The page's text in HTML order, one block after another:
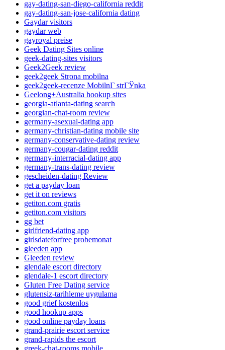
gay-dating-san-diego-california reddit
gay-dating-san-jose-california dating
Gaydar visitors
gaydar web
gayroyal preise
Geek Dating Sites online
geek-dating-sites visitors
Geek2Geek review
geek2geek Strona mobilna
geek2geek-recenze MobilnГ­ strГЎnka
Geelong+Australia hookup sites
georgia-atlanta-dating search
georgian-chat-room review
germany-asexual-dating app
germany-christian-dating mobile site
germany-conservative-dating review
germany-cougar-dating reddit
germany-interracial-dating app
germany-trans-dating review
gescheiden-dating Review
get a payday loan
get it on reviews
getiton.com gratis
getiton.com visitors
gg bet
girlfriend-dating app
girlsdateforfree probemonat
gleeden app
Gleeden review
glendale escort directory
glendale-1 escort directory
Gluten Free Dating service
glutensiz-tarihleme uygulama
good grief kostenlos
good hookup apps
good online payday loans
grand-prairie escort service
grand-rapids the escort
greek-chat-rooms mobile